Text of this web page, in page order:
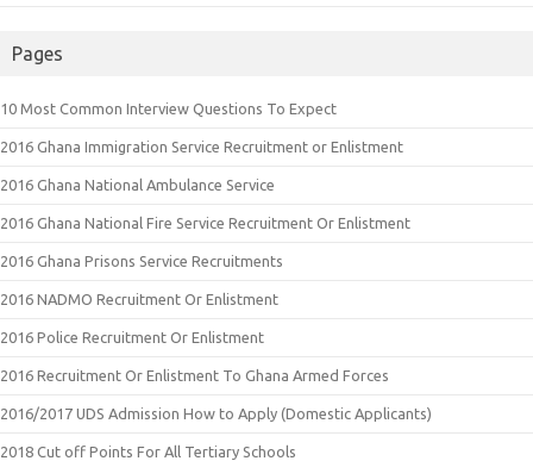
Pages
10 Most Common Interview Questions To Expect
2016 Ghana Immigration Service Recruitment or Enlistment
2016 Ghana National Ambulance Service
2016 Ghana National Fire Service Recruitment Or Enlistment
2016 Ghana Prisons Service Recruitments
2016 NADMO Recruitment Or Enlistment
2016 Police Recruitment Or Enlistment
2016 Recruitment Or Enlistment To Ghana Armed Forces
2016/2017 UDS Admission How to Apply (Domestic Applicants)
2018 Cut off Points For All Tertiary Schools